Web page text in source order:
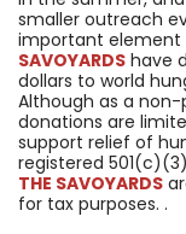
smaller outreach
important element
SAVOYARDS have
dollars to world
Although as a
donations are
support relief of
registered
THE SAVOYARDS
for tax purposes. .